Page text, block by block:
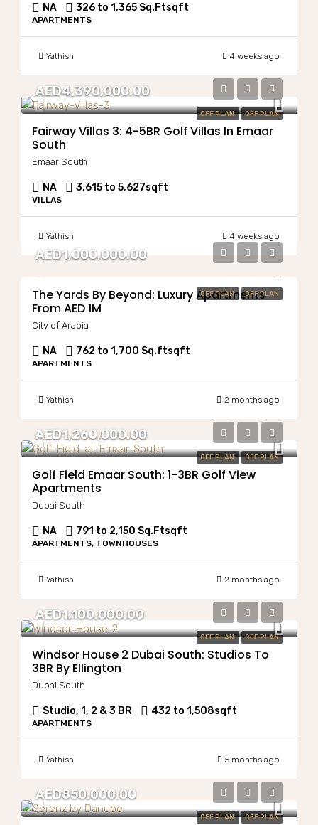
NA 326 to 1,365 Sq.Ftsqft
APARTMENTS
Yathish 4 weeks ago
OFF PLAN OFF PLAN
AED4,390,000.00
Fairway Villas 3: 4-5BR Golf Villas In Emaar
South
Emaar South
NA 3,615 to 5,627sqft
VILLAS
Yathish 4 weeks ago
OFF PLAN OFF PLAN
AED1,000,000.00
The Yards By Beyond: Luxury Apartments
From AED 1M
City of Arabia
NA 762 to 1,700 Sq.ftsqft
APARTMENTS
Yathish 2 months ago
OFF PLAN OFF PLAN
AED1,260,000.00
Golf Field Emaar South: 1-3BR Golf View
Apartments
Dubai South
NA 791 to 2,150 Sq.Ftsqft
APARTMENTS, TOWNHOUSES
Yathish 2 months ago
OFF PLAN OFF PLAN
AED1,100,000.00
Windsor House 2 Dubai South: Studios To
3BR By Ellington
Dubai South
Studio, 1, 2 & 3 BR 432 to 1,508sqft
APARTMENTS
Yathish 5 months ago
OFF PLAN OFF PLAN
AED850,000.00